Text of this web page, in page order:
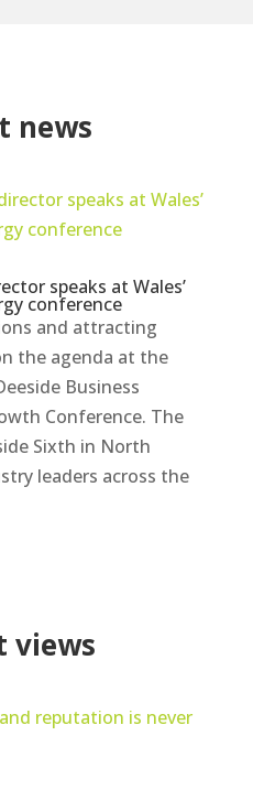
news
speaks at Wales’
conference
and attracting
the agenda at the
Business
Conference. The
Sixth in North
leaders across the
views